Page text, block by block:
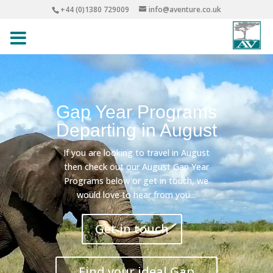
+44 (0)1380 729009 info@aventure.co.uk
Gap Year Programs
Departing in August
If you are looking to travel in August
then check out our August Gap Year
Programs below or get in touch, we
would love to hear from you...
Get in touch